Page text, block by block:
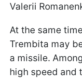
Valerii
At the same
Trembita may
a missile.
high speed and